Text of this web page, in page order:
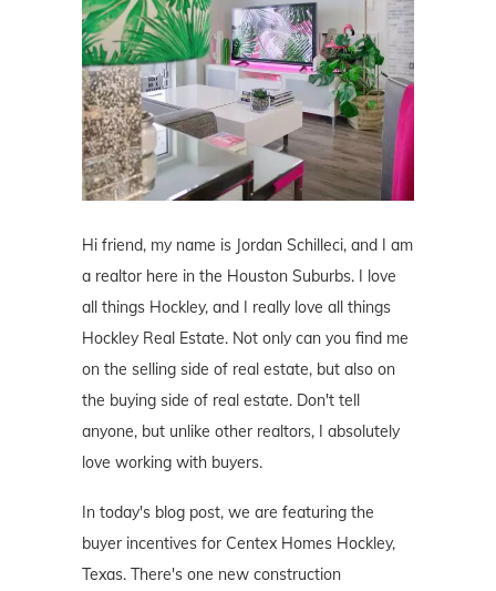
Hi friend, my name is Jordan Schilleci, and I am
a realtor here in the Houston Suburbs. I love
all things Hockley, and I really love all things
Hockley Real Estate. Not only can you find me
on the selling side of real estate, but also on
the buying side of real estate. Don't tell
anyone, but unlike other realtors, I absolutely
love working with buyers.
In today's blog post, we are featuring the
buyer incentives for Centex Homes Hockley,
Texas. There's one new construction